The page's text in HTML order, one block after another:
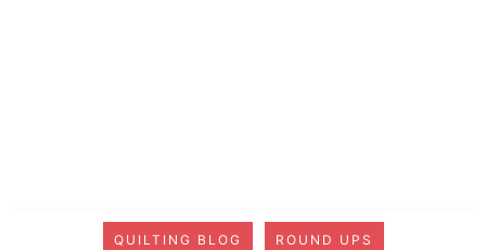
QUILTING BLOG ROUND UPS